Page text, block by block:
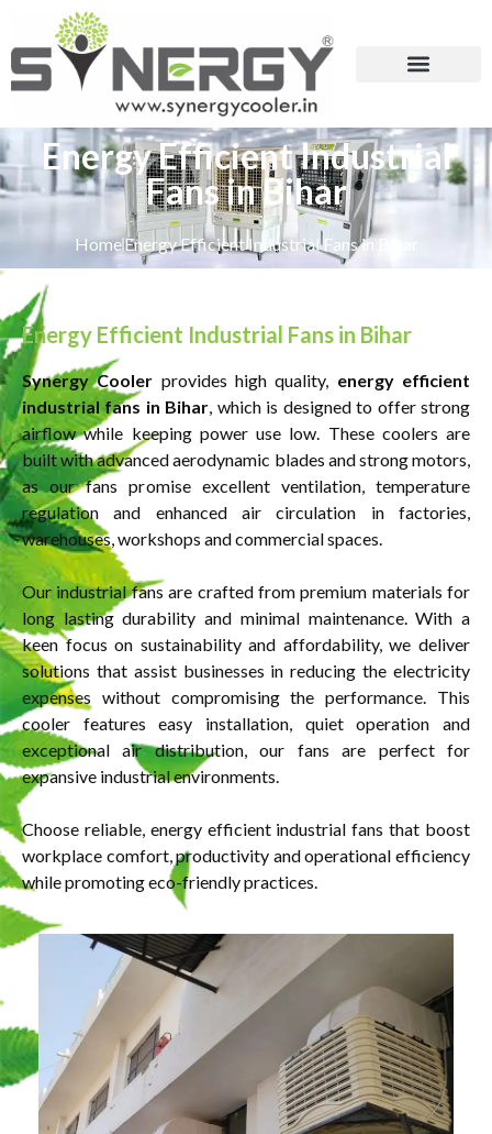
Energy Efficient Industrial
Fans in Bihar
HomeEnergy Efficient Industrial Fans in Bihar
Energy Efficient Industrial Fans in Bihar
Synergy Cooler provides high quality, energy efficient
industrial fans in Bihar, which is designed to offer strong
airflow while keeping power use low. These coolers are
built with advanced aerodynamic blades and strong motors,
as our fans promise excellent ventilation, temperature
regulation and enhanced air circulation in factories,
warehouses, workshops and commercial spaces.
Our industrial fans are crafted from premium materials for
long lasting durability and minimal maintenance. With a
keen focus on sustainability and affordability, we deliver
solutions that assist businesses in reducing the electricity
expenses without compromising the performance. This
cooler features easy installation, quiet operation and
exceptional air distribution, our fans are perfect for
expansive industrial environments.
Choose reliable, energy efficient industrial fans that boost
workplace comfort, productivity and operational efficiency
while promoting eco-friendly practices.